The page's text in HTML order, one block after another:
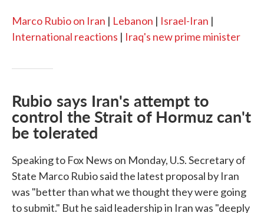
Marco Rubio on Iran | Lebanon | Israel-Iran |
International reactions | Iraq's new prime minister
Rubio says Iran's attempt to
control the Strait of Hormuz can't
be tolerated
Speaking to Fox News on Monday, U.S. Secretary of
State Marco Rubio said the latest proposal by Iran
was "better than what we thought they were going
to submit." But he said leadership in Iran was "deeply